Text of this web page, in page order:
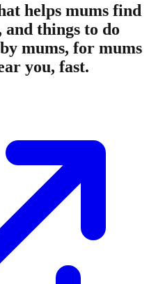
helps mums find
things to do
mums, for mums
you, fast.